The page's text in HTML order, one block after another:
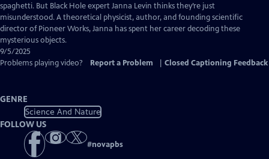
Captions
spaghetti. But Black Hole expert Janna Levin thinks they’re just
misunderstood. A theoretical physicist, author, and founding scientific
director of Pioneer Works, Janna has spent her career decoding these
mysterious objects.
9/5/2025
Problems playing video?
Report a Problem Closed Captioning Feedback
GENRE
Science And Nature
FOLLOW US
#novapbs